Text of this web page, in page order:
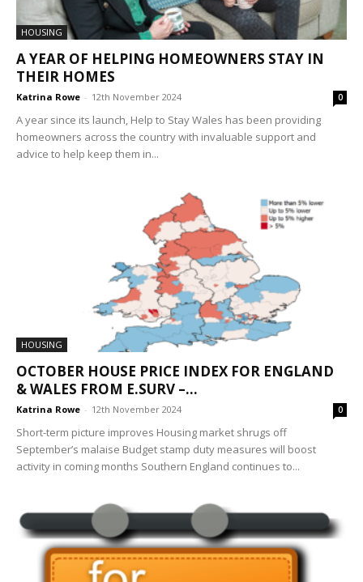
HOUSING
A YEAR OF HELPING HOMEOWNERS STAY IN
THEIR HOMES
Katrina Rowe - 12th November 2024 0
A year since its launch, Help to Stay Wales has been providing
homeowners across the country with invaluable support and
advice to help keep them in...
HOUSING
OCTOBER HOUSE PRICE INDEX FOR ENGLAND
& WALES FROM E.SURV –...
Katrina Rowe - 12th November 2024 0
Short-term picture improves Housing market shrugs off
September’s malaise Budget stamp duty measures will boost
activity in coming months Southern England continues to...